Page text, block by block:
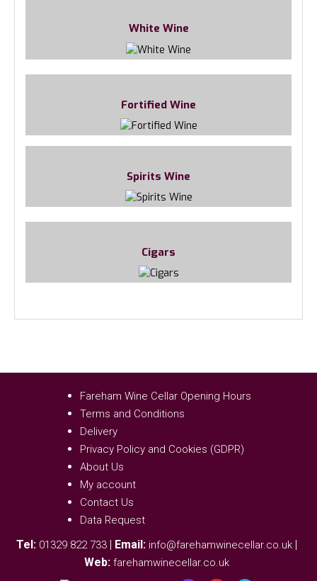
White Wine
Fortified Wine
Spirits Wine
Cigars
Fareham Wine Cellar Opening Hours
Terms and Conditions
Delivery
Privacy Policy and Cookies (GDPR)
About Us
My account
Contact Us
Data Request
Tel: 01329 822 733 Email: info@farehamwinecellar.co.uk
Web: farehamwinecellar.co.uk